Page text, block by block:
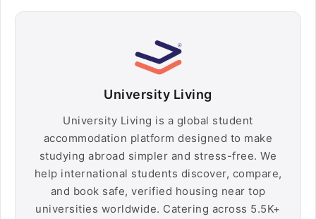
University Living
University Living is a global student
accommodation platform designed to make
studying abroad simpler and stress-free. We
help international students discover, compare,
and book safe, verified housing near top
universities worldwide. Catering across 5.5K+